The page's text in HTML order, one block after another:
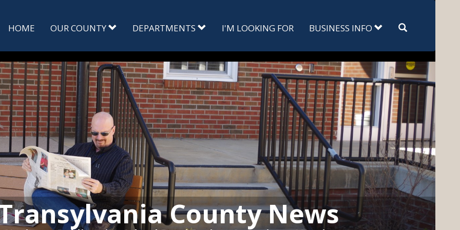
HOME OUR COUNTY DEPARTMENTS I'M LOOKING FOR BUSINESS INFO Search
County News